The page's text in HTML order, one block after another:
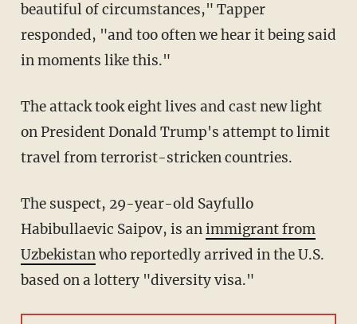
beautiful of circumstances," Tapper
responded, "and too often we hear it being said
in moments like this."
The attack took eight lives and cast new light
on President Donald Trump's attempt to limit
travel from terrorist-stricken countries.
The suspect, 29-year-old Sayfullo
Habibullaevic Saipov, is animmigrant from
Uzbekistanwho reportedly arrived in the U.S.
based on a lottery "diversity visa."